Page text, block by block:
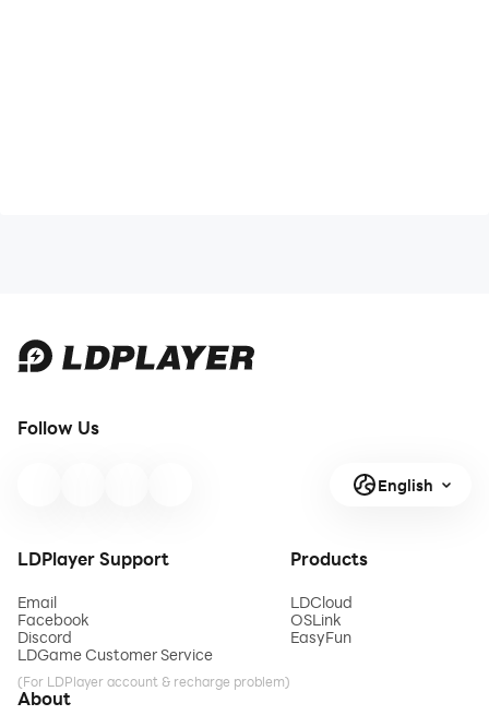
Follow Us
English
LDPlayer Support
Email
Facebook
Discord
LDGame Customer Service
(For LDPlayer account & recharge problem)
Products
LDCloud
OSLink
EasyFun
About